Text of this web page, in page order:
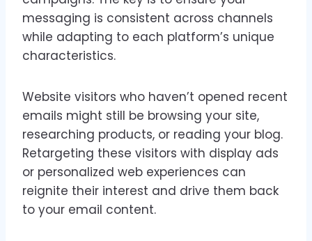
messaging is consistent across channels
while adapting to each platform’s unique
characteristics.
Website visitors who haven’t opened recent
emails might still be browsing your site,
researching products, or reading your blog.
Retargeting these visitors with display ads
or personalized web experiences can
reignite their interest and drive them back
to your email content.